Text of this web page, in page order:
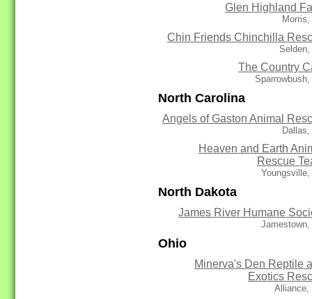
Glen Highland
Chin Friends Chinchilla
Selden,
The Country
North Carolina
Angels of Gaston Animal
Dallas,
Heaven and Earth
Rescue
Youngsville,
North Dakota
James River Humane
Jamestown,
Ohio
Minerva's Den Reptile
Exotics
Alliance,